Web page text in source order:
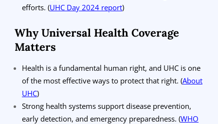
efforts. (UHC Day 2024 report)
Why Universal Health Coverage
Matters
Health is a fundamental human right, and UHC is one
of the most effective ways to protect that right. (About
UHC)
Strong health systems support disease prevention,
early detection, and emergency preparedness. (WHO